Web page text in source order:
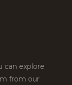
can explore
from our